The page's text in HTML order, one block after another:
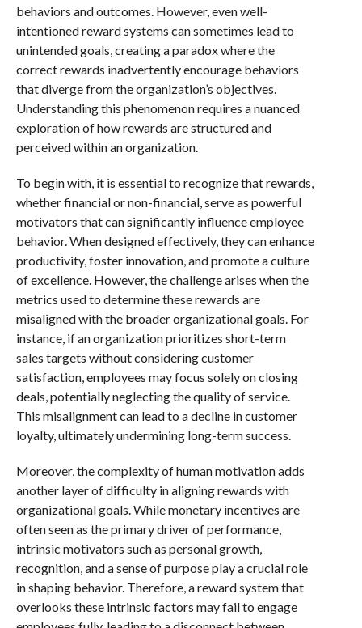
behaviors and outcomes. However, even well-
intentioned reward systems can sometimes lead to
unintended goals, creating a paradox where the
correct rewards inadvertently encourage behaviors
that diverge from the organization’s objectives.
Understanding this phenomenon requires a nuanced
exploration of how rewards are structured and
perceived within an organization.
To begin with, it is essential to recognize that rewards,
whether financial or non-financial, serve as powerful
motivators that can significantly influence employee
behavior. When designed effectively, they can enhance
productivity, foster innovation, and promote a culture
of excellence. However, the challenge arises when the
metrics used to determine these rewards are
misaligned with the broader organizational goals. For
instance, if an organization prioritizes short-term
sales targets without considering customer
satisfaction, employees may focus solely on closing
deals, potentially neglecting the quality of service.
This misalignment can lead to a decline in customer
loyalty, ultimately undermining long-term success.
Moreover, the complexity of human motivation adds
another layer of difficulty in aligning rewards with
organizational goals. While monetary incentives are
often seen as the primary driver of performance,
intrinsic motivators such as personal growth,
recognition, and a sense of purpose play a crucial role
in shaping behavior. Therefore, a reward system that
overlooks these intrinsic factors may fail to engage